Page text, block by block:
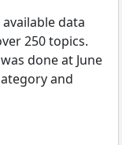
data
250 topics.
done at June
and